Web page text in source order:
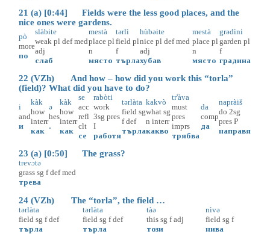
21 (a) [0:44] Fields were the less good places, and the
nice ones were gardens.
pò
more
по
slàbite
weak pl def med
adj
слаб
mestà
place pl
n
място
tərlì
field pl
f
търла
hùbəite
nice pl def med
adj
хубав
mestà
place pl
n
място
grədìni
garden pl
f
градина
22 (VZh) And how – how did you work this “torla”
(field)? What did you have to do?
i
and
и
kàk
how
interr
как
ə
hes
.
kàk
how
interr
как
se
acc
refl
clt
се
rabòti
work
3sg pres
I
работя
tərlàta
field sg
f def
търла
kakvò
what sg
n interr
какво
tr'àva
must
pres
imprs
трябва
da
comp
да
napràiš
do 2sg
pres P
направя
23 (a) [0:50] The grass?
trevɔ̀tə
grass sg f def med
трева
24 (VZh) The “torla”, the field …
tərlàta
field sg f def
търла
tərlàta
field sg f def
търла
tàə
this sg f adj
този
nìvə
field sg f
нива